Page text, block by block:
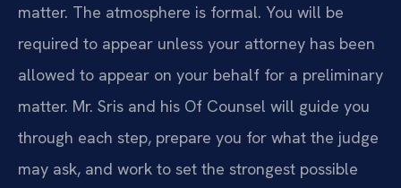
matter. The atmosphere is formal. You will be
required to appear unless your attorney has been
allowed to appear on your behalf for a preliminary
matter. Mr. Sris and his Of Counsel will guide you
through each step, prepare you for what the judge
may ask, and work to set the strongest possible